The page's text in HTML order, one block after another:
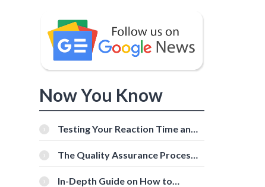
Now You Know
Testing Your Reaction Time and
Tools
The Quality Assurance Process:
In-Depth Guide on How to